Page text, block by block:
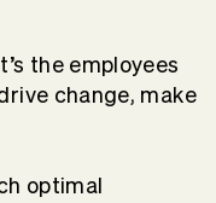
the employees
change, make
optimal